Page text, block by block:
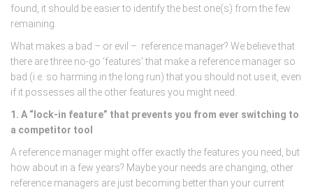
found, it should be easier to identify the best one(s) from the few
remaining.
What makes a bad – or evil – reference manager? We believe that
there are three no-go ‘features’ that make a reference manager so
bad (i.e. so harming in the long run) that you should not use it, even
if it possesses all the other features you might need.
1. A “lock-in feature” that prevents you from ever switching to
a competitor tool
A reference manager might offer exactly the features you need, but
how about in a few years? Maybe your needs are changing, other
reference managers are just becoming better than your current